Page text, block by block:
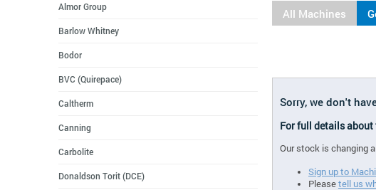
All Machines
Sorry, we don't
For full details about
Our stock is changing
Sign up to
Pleasetell us
Almor Group
Barlow Whitney
Bodor
BVC (Quirepace)
Caltherm
Canning
Carbolite
Donaldson Torit (DCE)